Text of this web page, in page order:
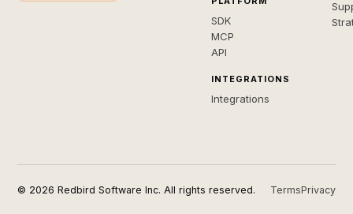
SDK
MCP
API
INTEGRATIONS
Integrations
© 2026 Redbird Software Inc. All rights reserved. TermsPrivacy